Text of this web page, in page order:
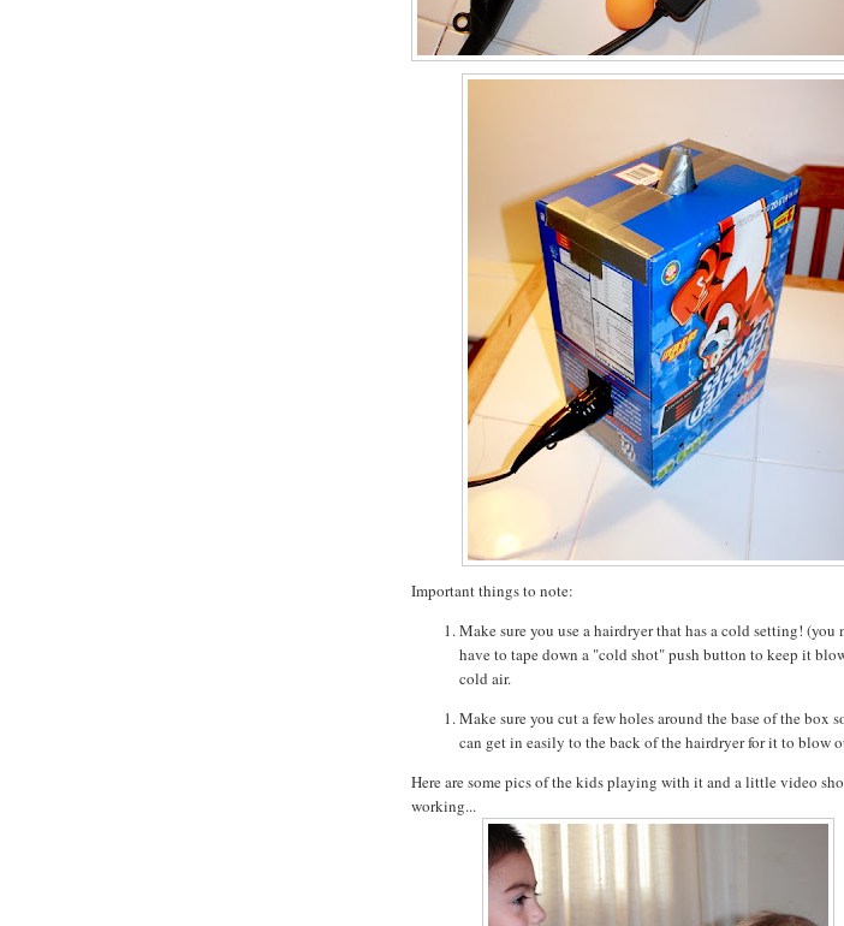
Important things to note:
Make sure you use a hairdryer that has a cold setting! (you
have to tape down a "cold shot" push button to keep it
cold air.
Make sure you cut a few holes around the base of the box
can get in easily to the back of the hairdryer for it to blow
Here are some pics of the kids playing with it and a little video
working...